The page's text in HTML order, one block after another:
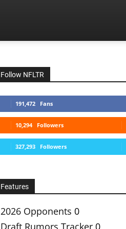
Follow NFLTR
191,472 Fans
10,294 Followers
327,293 Followers
Features
2026 Opponents 0
Draft Rumors Tracker 0